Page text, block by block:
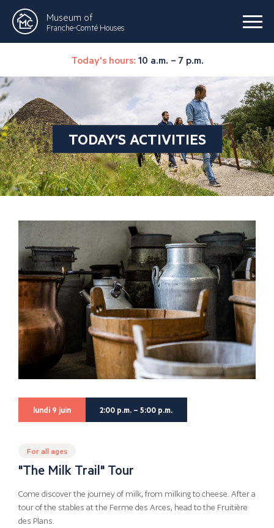
Museum of
Franche-Comté Houses
Today's hours: 10 a.m. – 7 p.m.
TODAY'S ACTIVITIES
lundi 9 juin 2:00 p.m. – 5:00 p.m.
For all ages
"The Milk Trail" Tour
Come discover the journey of milk, from milking to cheese. After a
tour of the stables at the Ferme des Arces, head to the Fruitière
des Plans.